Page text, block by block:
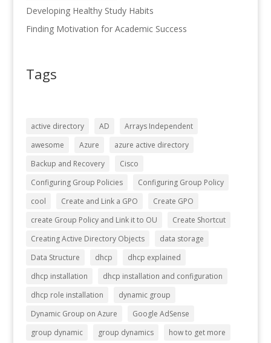
Developing Healthy Study Habits
Finding Motivation for Academic Success
Tags
active directory AD
Arrays Independent
awesome
Azure
azure active directory
Backup and Recovery
Cisco
Configuring Group Policies
Configuring Group Policy
cool
Create and Link a GPO
Create GPO
create Group Policy and Link it to OU
Create Shortcut
Creating Active Directory Objects
data storage
Data Structure
dhcp
dhcp explained
dhcp installation
dhcp installation and configuration
dhcp role installation
dynamic group
Dynamic Group on Azure
Google AdSense
group dynamic
group dynamics how to get more